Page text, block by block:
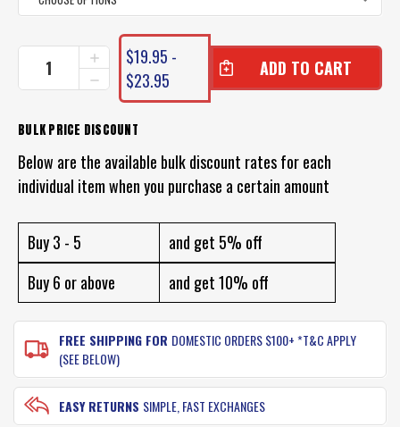
CURRENT
STOCK:
DECREASE
QUANTITY
ZMAN
LT
INCREASE
QUANTITY
OF
MULLETRON
LT
LURE
$19.95 -
$23.95
BULK PRICE DISCOUNT
Below are the available bulk discount rates for each
individual item when you purchase a certain amount
Buy 3 - 5
and get 5% off
Buy 6 or above
and get 10% off
FREE SHIPPING FOR DOMESTIC ORDERS $100+ *T&C APPLY
(SEE BELOW)
EASY RETURNS SIMPLE, FAST EXCHANGES